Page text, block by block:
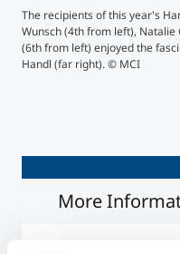
The recipients of this year's
Wunsch (4th from left), Natalie
(6th from left) enjoyed the
Handl (far right). © MCI
More